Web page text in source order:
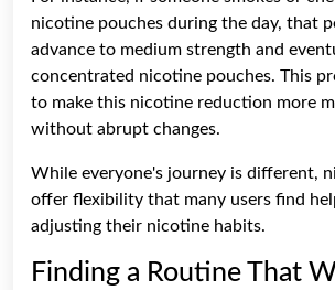
nicotine pouches during the day, that
advance to medium strength and
concentrated nicotine pouches. This
to make this nicotine reduction more
without abrupt changes.
While everyone's journey is different,
offer flexibility that many users find
adjusting their nicotine habits.
Finding a Routine That